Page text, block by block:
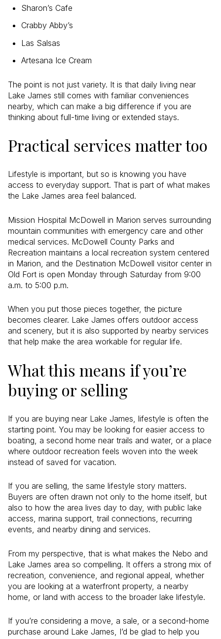
Sharon’s Cafe
Crabby Abby’s
Las Salsas
Artesana Ice Cream
The point is not just variety. It is that daily living near
Lake James still comes with familiar conveniences
nearby, which can make a big difference if you are
thinking about full-time living or extended stays.
Practical services matter too
Lifestyle is important, but so is knowing you have
access to everyday support. That is part of what makes
the Lake James area feel balanced.
Mission Hospital McDowell in Marion serves surrounding
mountain communities with emergency care and other
medical services. McDowell County Parks and
Recreation maintains a local recreation system centered
in Marion, and the Destination McDowell visitor center in
Old Fort is open Monday through Saturday from 9:00
a.m. to 5:00 p.m.
When you put those pieces together, the picture
becomes clearer. Lake James offers outdoor access
and scenery, but it is also supported by nearby services
that help make the area workable for regular life.
What this means if you’re
buying or selling
If you are buying near Lake James, lifestyle is often the
starting point. You may be looking for easier access to
boating, a second home near trails and water, or a place
where outdoor recreation feels woven into the week
instead of saved for vacation.
If you are selling, the same lifestyle story matters.
Buyers are often drawn not only to the home itself, but
also to how the area lives day to day, with public lake
access, marina support, trail connections, recurring
events, and nearby dining and services.
From my perspective, that is what makes the Nebo and
Lake James area so compelling. It offers a strong mix of
recreation, convenience, and regional appeal, whether
you are looking at a waterfront property, a nearby
home, or land with access to the broader lake lifestyle.
If you’re considering a move, a sale, or a second-home
purchase around Lake James, I’d be glad to help you